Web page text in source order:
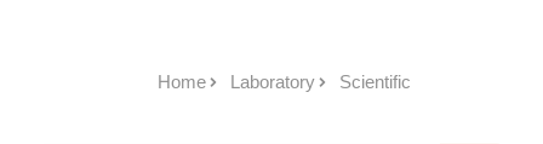
Home Laboratory Scientific